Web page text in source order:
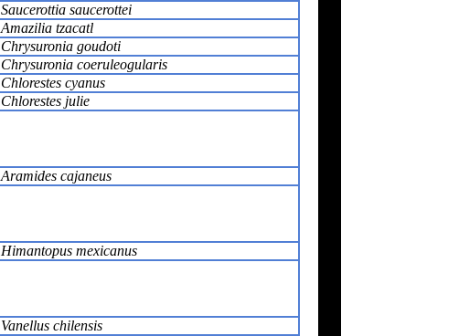
Saucerottia saucerottei
Amazilia tzacatl
Chrysuronia goudoti
Chrysuronia coeruleogularis
Chlorestes cyanus
Chlorestes julie
Aramides cajaneus
Himantopus mexicanus
Vanellus chilensis